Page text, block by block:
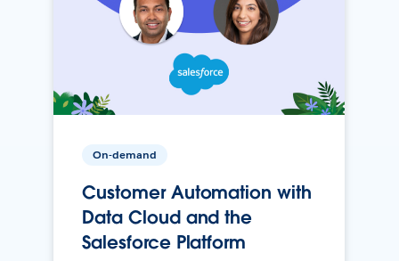
On-demand
Customer Automation with
Data Cloud and the
Salesforce Platform